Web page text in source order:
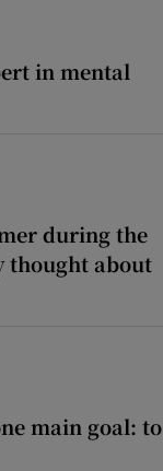
in mental
during the
thought about
main goal: to